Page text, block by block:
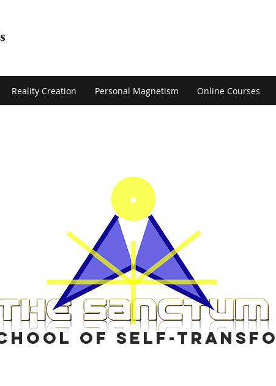
Reality Creation Personal Magnetism Online Courses
of self-